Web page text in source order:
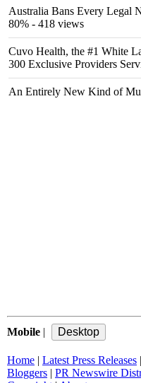
Australia Bans Every Legal
80% - 418 views
Cuvo Health, the #1 White
300 Exclusive Providers
An Entirely New Kind of
Mobile |
Home | Latest Press Releases |
Bloggers | PR Newswire